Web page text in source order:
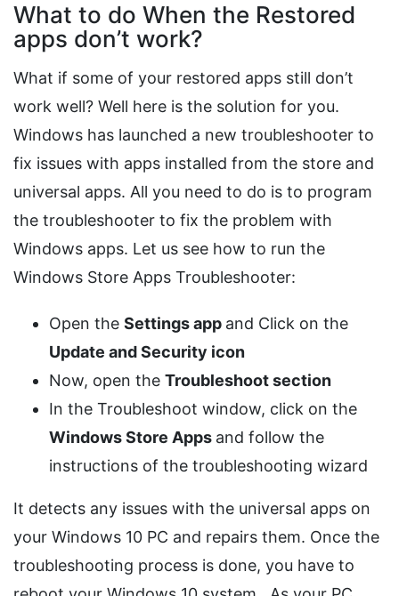
What to do When the Restored
apps don’t work?
What if some of your restored apps still don’t
work well? Well here is the solution for you.
Windows has launched a new troubleshooter to
fix issues with apps installed from the store and
universal apps. All you need to do is to program
the troubleshooter to fix the problem with
Windows apps. Let us see how to run the
Windows Store Apps Troubleshooter:
Open the Settings app and Click on the
Update and Security icon
Now, open the Troubleshoot section
In the Troubleshoot window, click on the
Windows Store Apps and follow the
instructions of the troubleshooting wizard
It detects any issues with the universal apps on
your Windows 10 PC and repairs them. Once the
troubleshooting process is done, you have to